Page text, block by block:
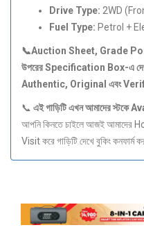
Drive Type: 2WD
Fuel Type: Petrol +
📞Auction Sheet, Grade
উপরের Specification Box-এ
Authentic, Original এবং
📞 এইগাড়িটিএখনআমাদেরস্টকে
আপনি কিনতে চাইলে আজই
Visit করে গাড়িটি দেখে বুকিং কনফার্ম